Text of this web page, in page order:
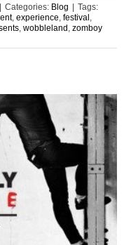
| Categories: Blog | Tags:
, experience festival
wobbleland zomboy